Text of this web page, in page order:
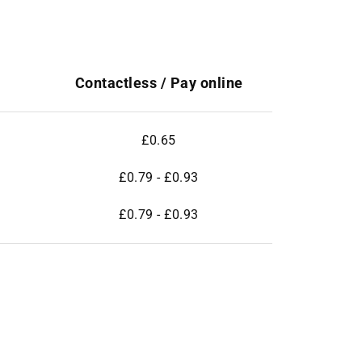
Contactless / Pay online
£0.65
£0.79 - £0.93
£0.79 - £0.93